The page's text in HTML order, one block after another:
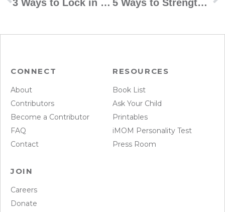
3 Ways to Lock in for Spirituality 5 Ways to Strengthen Your Kids’ Bond With Their Grandparents
CONNECT
About
Contributors
Become a Contributor
FAQ
Contact
RESOURCES
Book List
Ask Your Child
Printables
iMOM Personality Test
Press Room
JOIN
Careers
Donate